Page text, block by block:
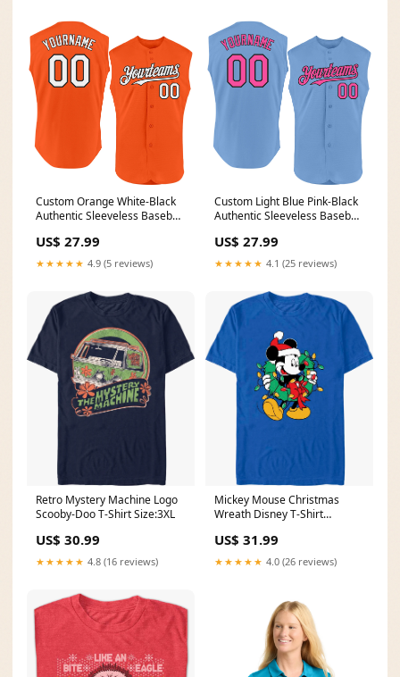
Custom Orange White-Black
Authentic Sleeveless Baseball
US$ 27.99
★★★★★ 4.9 (5 reviews)
Custom Light Blue Pink-Black
Authentic Sleeveless Baseball
US$ 27.99
★★★★★ 4.1 (25 reviews)
Retro Mystery Machine Logo
Scooby-Doo T-Shirt Size:3XL
US$ 30.99
★★★★★ 4.8 (16 reviews)
Mickey Mouse Christmas
Wreath Disney T-Shirt
5XL
US$ 31.99
★★★★★ 4.0 (26 reviews)